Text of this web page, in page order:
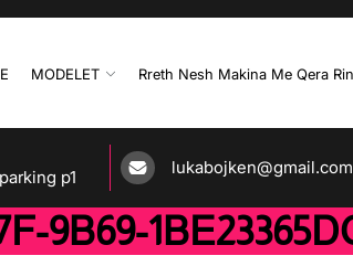
MODELET Rreth Nesh Makina Me Qera
p1 lukabojken@gmail.com
9B69-